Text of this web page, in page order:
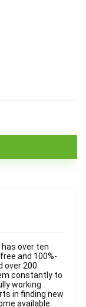
over ten
and 100%-
over 200
constantly to
working
in finding new
available.